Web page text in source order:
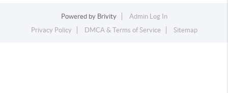
Powered by Brivity
Admin Log In
Privacy Policy
DMCA & Terms of Service Sitemap